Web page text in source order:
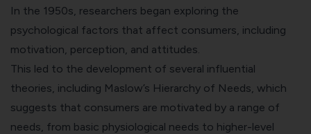
In the 1950s, researchers began exploring the
psychological factors that affect consumers, including
motivation, perception, and attitudes.
This led to the development of several influential
theories, including Maslow’s Hierarchy of Needs, which
suggests that consumers are motivated by a range of
needs, from basic physiological needs to higher-level